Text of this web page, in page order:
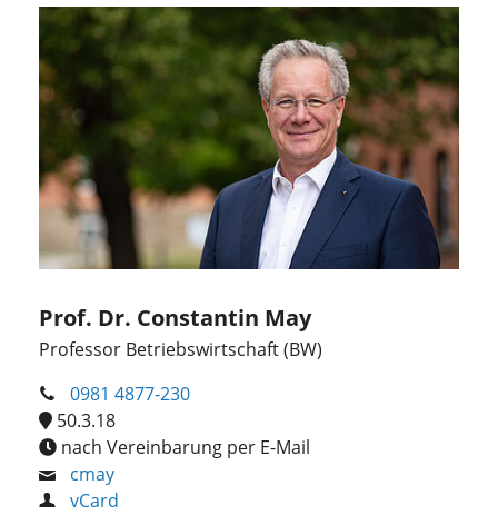
Prof. Dr. Constantin May
Professor Betriebswirtschaft (BW)
0981 4877-230
50.3.18
nach Vereinbarung per E-Mail
cmay
vCard